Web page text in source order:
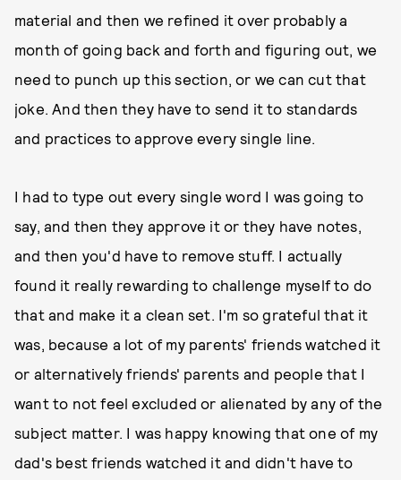
material and then we refined it over probably a
month of going back and forth and figuring out, we
need to punch up this section, or we can cut that
joke. And then they have to send it to standards
and practices to approve every single line.
I had to type out every single word I was going to
say, and then they approve it or they have notes,
and then you'd have to remove stuff. I actually
found it really rewarding to challenge myself to do
that and make it a clean set. I'm so grateful that it
was, because a lot of my parents' friends watched it
or alternatively friends' parents and people that I
want to not feel excluded or alienated by any of the
subject matter. I was happy knowing that one of my
dad's best friends watched it and didn't have to